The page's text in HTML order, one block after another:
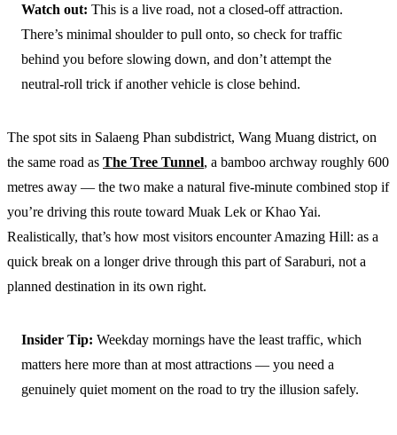
Watch out: This is a live road, not a closed-off attraction.
There’s minimal shoulder to pull onto, so check for traffic
behind you before slowing down, and don’t attempt the
neutral-roll trick if another vehicle is close behind.
The spot sits in Salaeng Phan subdistrict, Wang Muang district, on
the same road as The Tree Tunnel, a bamboo archway roughly 600
metres away — the two make a natural five-minute combined stop if
you’re driving this route toward Muak Lek or Khao Yai.
Realistically, that’s how most visitors encounter Amazing Hill: as a
quick break on a longer drive through this part of Saraburi, not a
planned destination in its own right.
Insider Tip: Weekday mornings have the least traffic, which
matters here more than at most attractions — you need a
genuinely quiet moment on the road to try the illusion safely.